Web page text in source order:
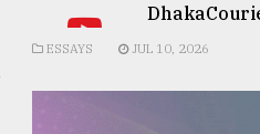
ESSAYS JUL 10, 2026